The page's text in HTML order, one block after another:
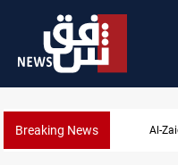
Breaking News Al-